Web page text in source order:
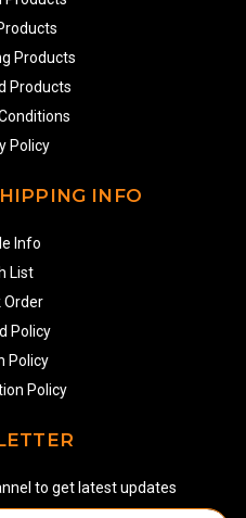
Products
Products
Policy
INFO
Info
List
Order
Policy
Policy
Policy
to get latest updates